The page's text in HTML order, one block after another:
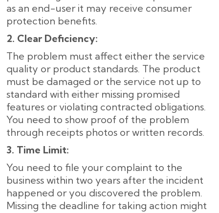
as an end-user it may receive consumer
protection benefits.
2. Clear Deficiency:
The problem must affect either the service
quality or product standards. The product
must be damaged or the service not up to
standard with either missing promised
features or violating contracted obligations.
You need to show proof of the problem
through receipts photos or written records.
3. Time Limit:
You need to file your complaint to the
business within two years after the incident
happened or you discovered the problem.
Missing the deadline for taking action might